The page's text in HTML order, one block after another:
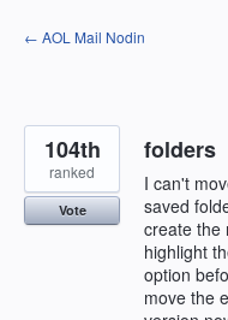
Skip
to
← AOL Mail Nodin
folders
I can't
saved
create the
highlight
option
move the
104th
ranked
Vote